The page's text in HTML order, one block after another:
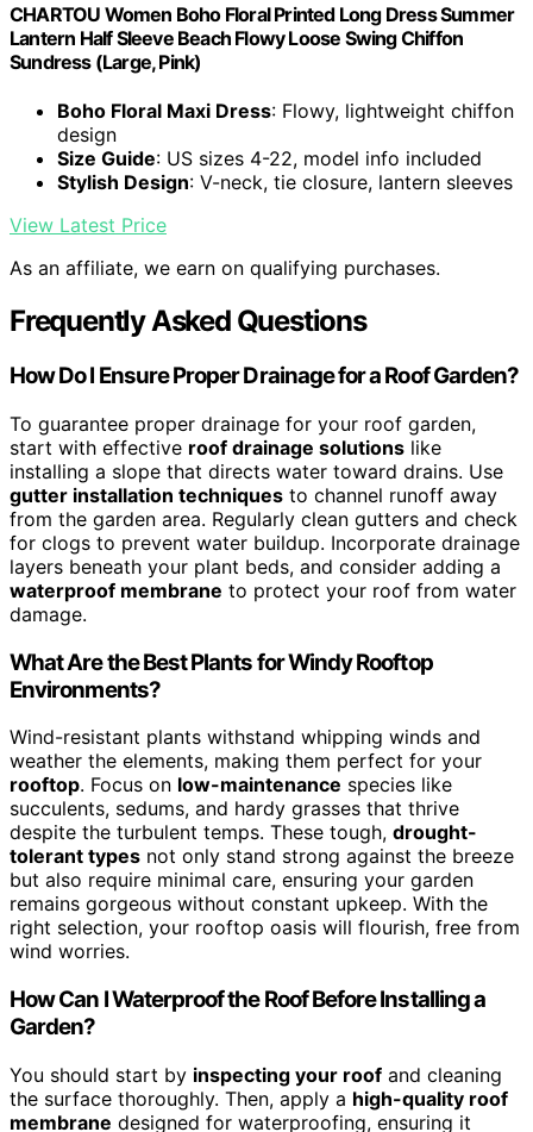
CHARTOU Women Boho Floral Printed Long Dress Summer
Lantern Half Sleeve Beach Flowy Loose Swing Chiffon
Sundress (Large, Pink)
Boho Floral Maxi Dress: Flowy, lightweight chiffon
design
Size Guide: US sizes 4-22, model info included
Stylish Design: V-neck, tie closure, lantern sleeves
View Latest Price
As an affiliate, we earn on qualifying purchases.
Frequently Asked Questions
How Do I Ensure Proper Drainage for a Roof Garden?
To guarantee proper drainage for your roof garden,
start with effective roof drainage solutions like
installing a slope that directs water toward drains. Use
gutter installation techniques to channel runoff away
from the garden area. Regularly clean gutters and check
for clogs to prevent water buildup. Incorporate drainage
layers beneath your plant beds, and consider adding a
waterproof membrane to protect your roof from water
damage.
What Are the Best Plants for Windy Rooftop
Environments?
Wind-resistant plants withstand whipping winds and
weather the elements, making them perfect for your
rooftop. Focus on low-maintenance species like
succulents, sedums, and hardy grasses that thrive
despite the turbulent temps. These tough, drought-
tolerant types not only stand strong against the breeze
but also require minimal care, ensuring your garden
remains gorgeous without constant upkeep. With the
right selection, your rooftop oasis will flourish, free from
wind worries.
How Can I Waterproof the Roof Before Installing a
Garden?
You should start by inspecting your roof and cleaning
the surface thoroughly. Then, apply a high-quality roof
membrane designed for waterproofing, ensuring it